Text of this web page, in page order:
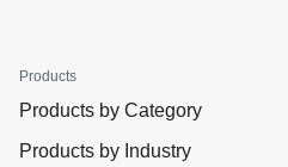
Products
Products by Category
Products by Industry